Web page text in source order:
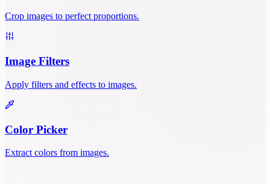
Crop images to perfect proportions.
Image Filters
Apply filters and effects to images.
Color Picker
Extract colors from images.